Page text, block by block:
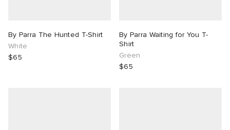
By Parra The Hunted T-Shirt
White
$65
By Parra Waiting for You T-
Shirt
Green
$65